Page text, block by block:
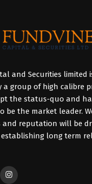
and Securities limited
a group of high calibre
the status-quo and
be the market leader.
and reputation will be
long term